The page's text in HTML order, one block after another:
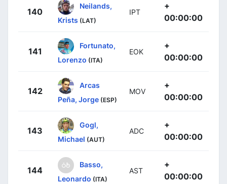
140
Neilands,
Krists (LAT)
IPT
+
00:00:00
141
Fortunato,
Lorenzo (ITA)
EOK
+
00:00:00
142
Arcas
Peña, Jorge (ESP)
MOV
+
00:00:00
143
Gogl,
Michael (AUT)
ADC
+
00:00:00
144
Basso,
Leonardo (ITA)
AST
+
00:00:00